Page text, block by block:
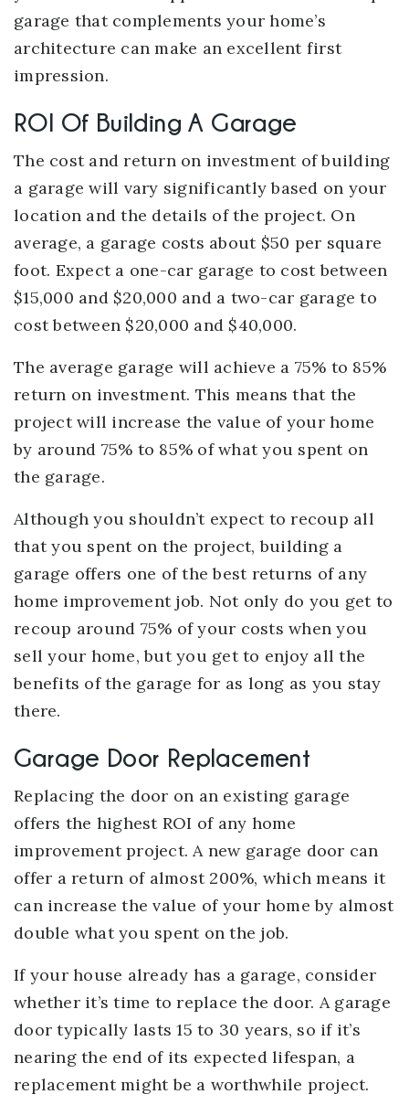
garage that complements your home’s
architecture can make an excellent first
impression.
ROI Of Building A Garage
The cost and return on investment of building
a garage will vary significantly based on your
location and the details of the project. On
average, a garage costs about $50 per square
foot. Expect a one-car garage to cost between
$15,000 and $20,000 and a two-car garage to
cost between $20,000 and $40,000.
The average garage will achieve a 75% to 85%
return on investment. This means that the
project will increase the value of your home
by around 75% to 85% of what you spent on
the garage.
Although you shouldn’t expect to recoup all
that you spent on the project, building a
garage offers one of the best returns of any
home improvement job. Not only do you get to
recoup around 75% of your costs when you
sell your home, but you get to enjoy all the
benefits of the garage for as long as you stay
there.
Garage Door Replacement
Replacing the door on an existing garage
offers the highest ROI of any home
improvement project. A new garage door can
offer a return of almost 200%, which means it
can increase the value of your home by almost
double what you spent on the job.
If your house already has a garage, consider
whether it’s time to replace the door. A garage
door typically lasts 15 to 30 years, so if it’s
nearing the end of its expected lifespan, a
replacement might be a worthwhile project.